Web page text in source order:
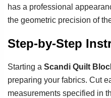
has a professional
the geometric precision of
Step-by-Step
Starting a Scandi Quilt
preparing your fabrics. Cut
measurements specified in